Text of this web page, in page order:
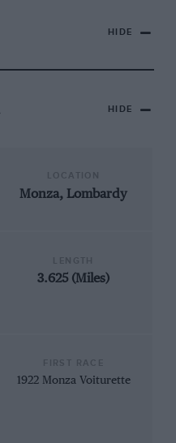
HIDE
HIDE
Monza, Lombardy
3.625 (Miles)
1922 Monza Voiturette